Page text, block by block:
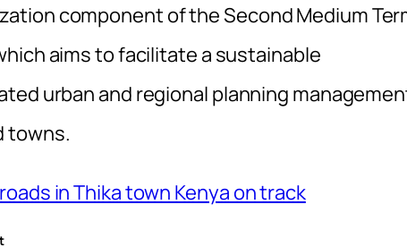
component of the Second Medium
aims to facilitate a sustainable
urban and regional planning
towns.
in Thika town Kenya on track